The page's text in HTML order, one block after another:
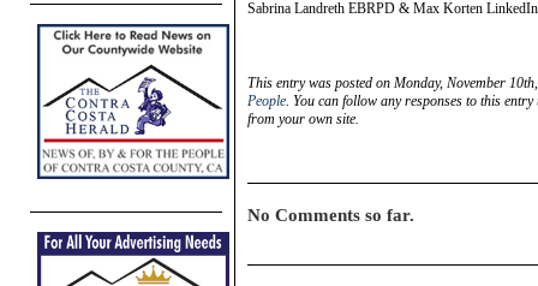
Sabrina Landreth EBRPD & Max Korten LinkedIn
This entry was posted on Monday, November
People. You can follow any responses to this
from your own site.
No Comments so far.